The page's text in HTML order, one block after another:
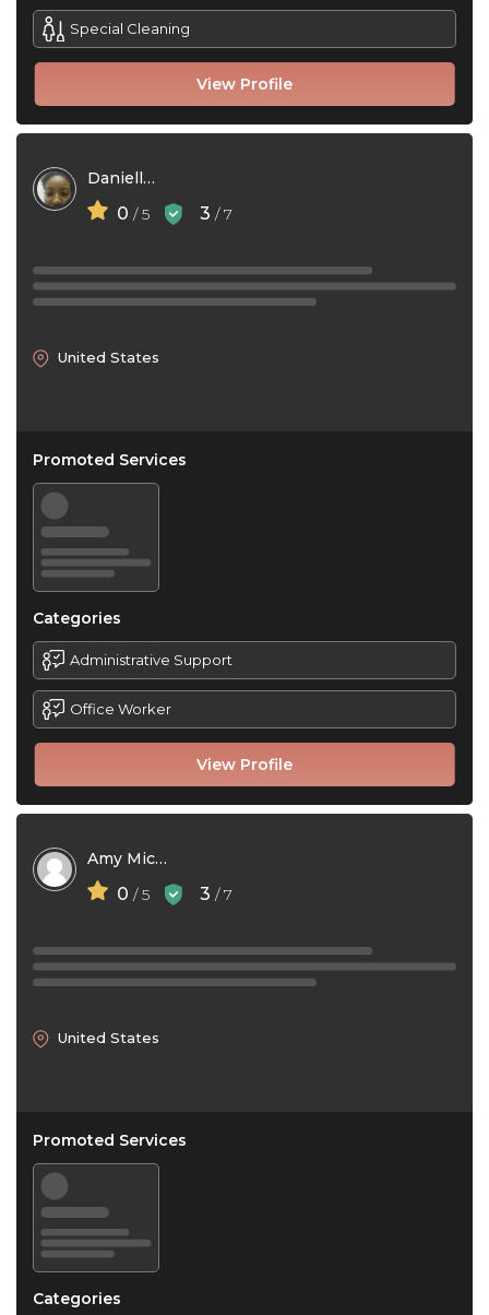
View Profile
Special Cleaning
Danielle Rupert
0 / 5 3 / 7
View Profile
United States
Promoted Services
Categories
Administrative Support
Office Worker
Amy Michelle Franklin
0 / 5 3 / 7
United States
Promoted Services
Categories